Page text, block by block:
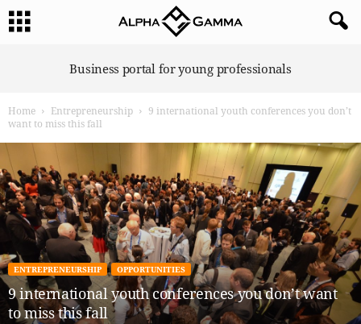
G
m
m
a
Business portal for young professionals
Home Entrepreneurship
9 international youth conferences you don’t
want to miss this fall
ENTREPRENEURSHIP OPPORTUNITIES
9 international youth conferences you don’t want
to miss this fall